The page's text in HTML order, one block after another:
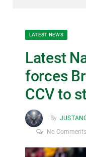
LATEST NEWS
Latest
forces
CCV to
By
No Comments